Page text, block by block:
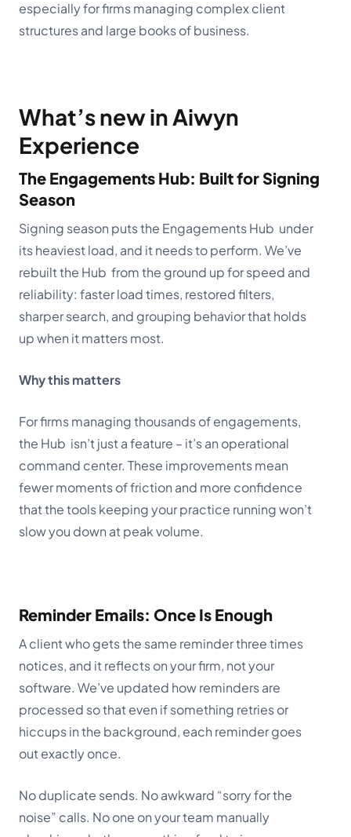
especially for firms managing complex client
structures and large books of business.
What’s new in Aiwyn
Experience
The Engagements Hub: Built for Signing
Season
Signing season puts the Engagements Hub under
its heaviest load, and it needs to perform. We’ve
rebuilt the Hub from the ground up for speed and
reliability: faster load times, restored filters,
sharper search, and grouping behavior that holds
up when it matters most.
Why this matters
For firms managing thousands of engagements,
the Hub isn’t just a feature – it’s an operational
command center. These improvements mean
fewer moments of friction and more confidence
that the tools keeping your practice running won’t
slow you down at peak volume.
Reminder Emails: Once Is Enough
A client who gets the same reminder three times
notices, and it reflects on your firm, not your
software. We’ve updated how reminders are
processed so that even if something retries or
hiccups in the background, each reminder goes
out exactly once.
No duplicate sends. No awkward “sorry for the
noise” calls. No one on your team manually